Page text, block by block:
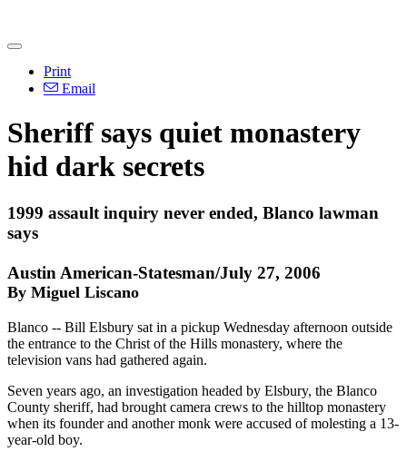
Print
Email
Sheriff says quiet monastery
hid dark secrets
1999 assault inquiry never ended, Blanco lawman
says
Austin American-Statesman/July 27, 2006
By Miguel Liscano
Blanco -- Bill Elsbury sat in a pickup Wednesday afternoon outside
the entrance to the Christ of the Hills monastery, where the
television vans had gathered again.
Seven years ago, an investigation headed by Elsbury, the Blanco
County sheriff, had brought camera crews to the hilltop monastery
when its founder and another monk were accused of molesting a 13-
year-old boy.